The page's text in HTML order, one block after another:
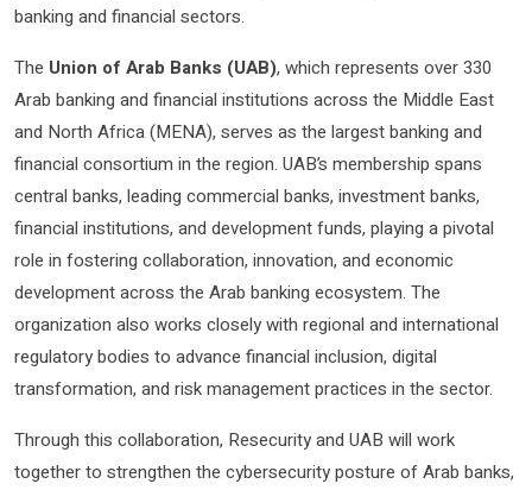
banking and financial sectors.
The Union of Arab Banks (UAB), which represents over 330
Arab banking and financial institutions across the Middle East
and North Africa (MENA), serves as the largest banking and
financial consortium in the region. UAB’s membership spans
central banks, leading commercial banks, investment banks,
financial institutions, and development funds, playing a pivotal
role in fostering collaboration, innovation, and economic
development across the Arab banking ecosystem. The
organization also works closely with regional and international
regulatory bodies to advance financial inclusion, digital
transformation, and risk management practices in the sector.
Through this collaboration, Resecurity and UAB will work
together to strengthen the cybersecurity posture of Arab banks,